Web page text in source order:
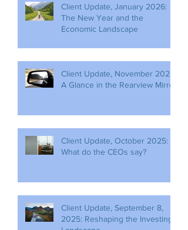
Client Update, January 2026:
The New Year and the
Economic Landscape
Client Update, November 2025:
A Glance in the Rearview Mirror
Client Update, October 2025:
What do the CEOs say?
Client Update, September 8,
2025: Reshaping the Investing